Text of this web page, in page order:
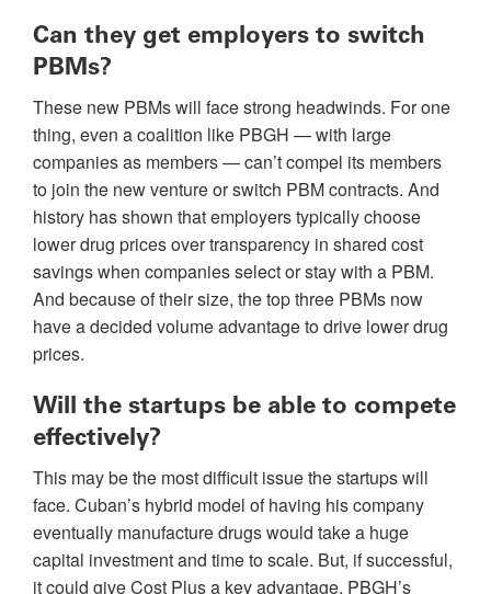
Can they get employers to switch
PBMs?
These new PBMs will face strong headwinds. For one
thing, even a coalition like PBGH — with large
companies as members — can’t compel its members
to join the new venture or switch PBM contracts. And
history has shown that employers typically choose
lower drug prices over transparency in shared cost
savings when companies select or stay with a PBM.
And because of their size, the top three PBMs now
have a decided volume advantage to drive lower drug
prices.
Will the startups be able to compete
effectively?
This may be the most difficult issue the startups will
face. Cuban’s hybrid model of having his company
eventually manufacture drugs would take a huge
capital investment and time to scale. But, if successful,
it could give Cost Plus a key advantage. PBGH’s